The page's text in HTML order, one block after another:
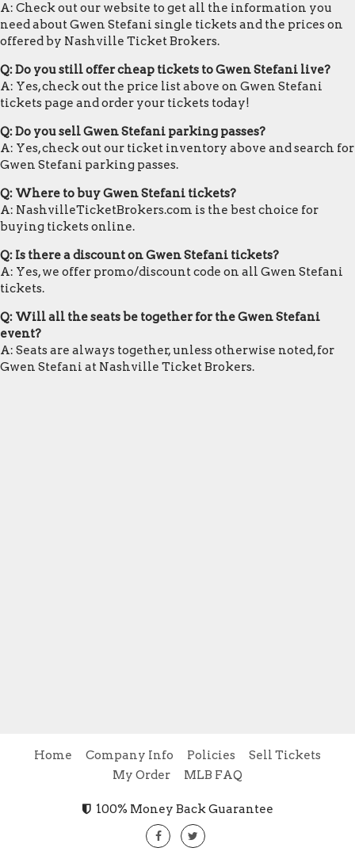
A: Check out our website to get all the information you
need about Gwen Stefani single tickets and the prices on
offered by Nashville Ticket Brokers.
Q: Do you still offer cheap tickets to Gwen Stefani live?
A: Yes, check out the price list above on Gwen Stefani
tickets page and order your tickets today!
Q: Do you sell Gwen Stefani parking passes?
A: Yes, check out our ticket inventory above and search for
Gwen Stefani parking passes.
Q: Where to buy Gwen Stefani tickets?
A: NashvilleTicketBrokers.com is the best choice for
buying tickets online.
Q: Is there a discount on Gwen Stefani tickets?
A: Yes, we offer promo/discount code on all Gwen Stefani
tickets.
Q: Will all the seats be together for the Gwen Stefani
event?
A: Seats are always together, unless otherwise noted, for
Gwen Stefani at Nashville Ticket Brokers.
Home Company Info Policies
Sell Tickets
My Order
MLB FAQ
100% Money Back Guarantee